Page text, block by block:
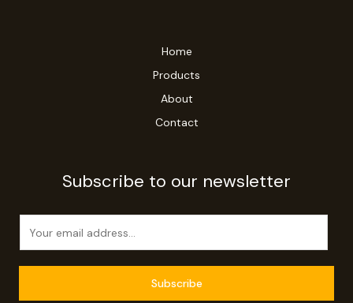
Home
Products
About
Contact
Subscribe to our newsletter
Subscribe